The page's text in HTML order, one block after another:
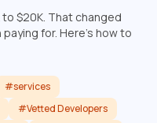
$20K. That changed
for. Here's how to
#services
#Vetted Developers